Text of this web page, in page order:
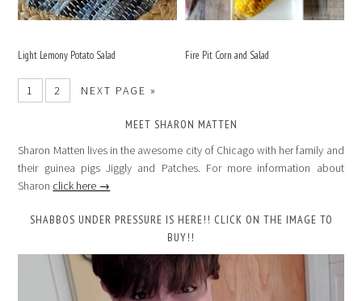
Light Lemony Potato Salad Fire Pit Corn and Salad
1 2 NEXT PAGE »
MEET SHARON MATTEN
Sharon Matten lives in the awesome city of Chicago with her family and
their guinea pigs Jiggly and Patches. For more information about
Sharon click here →
SHABBOS UNDER PRESSURE IS HERE!! CLICK ON THE IMAGE TO
BUY!!